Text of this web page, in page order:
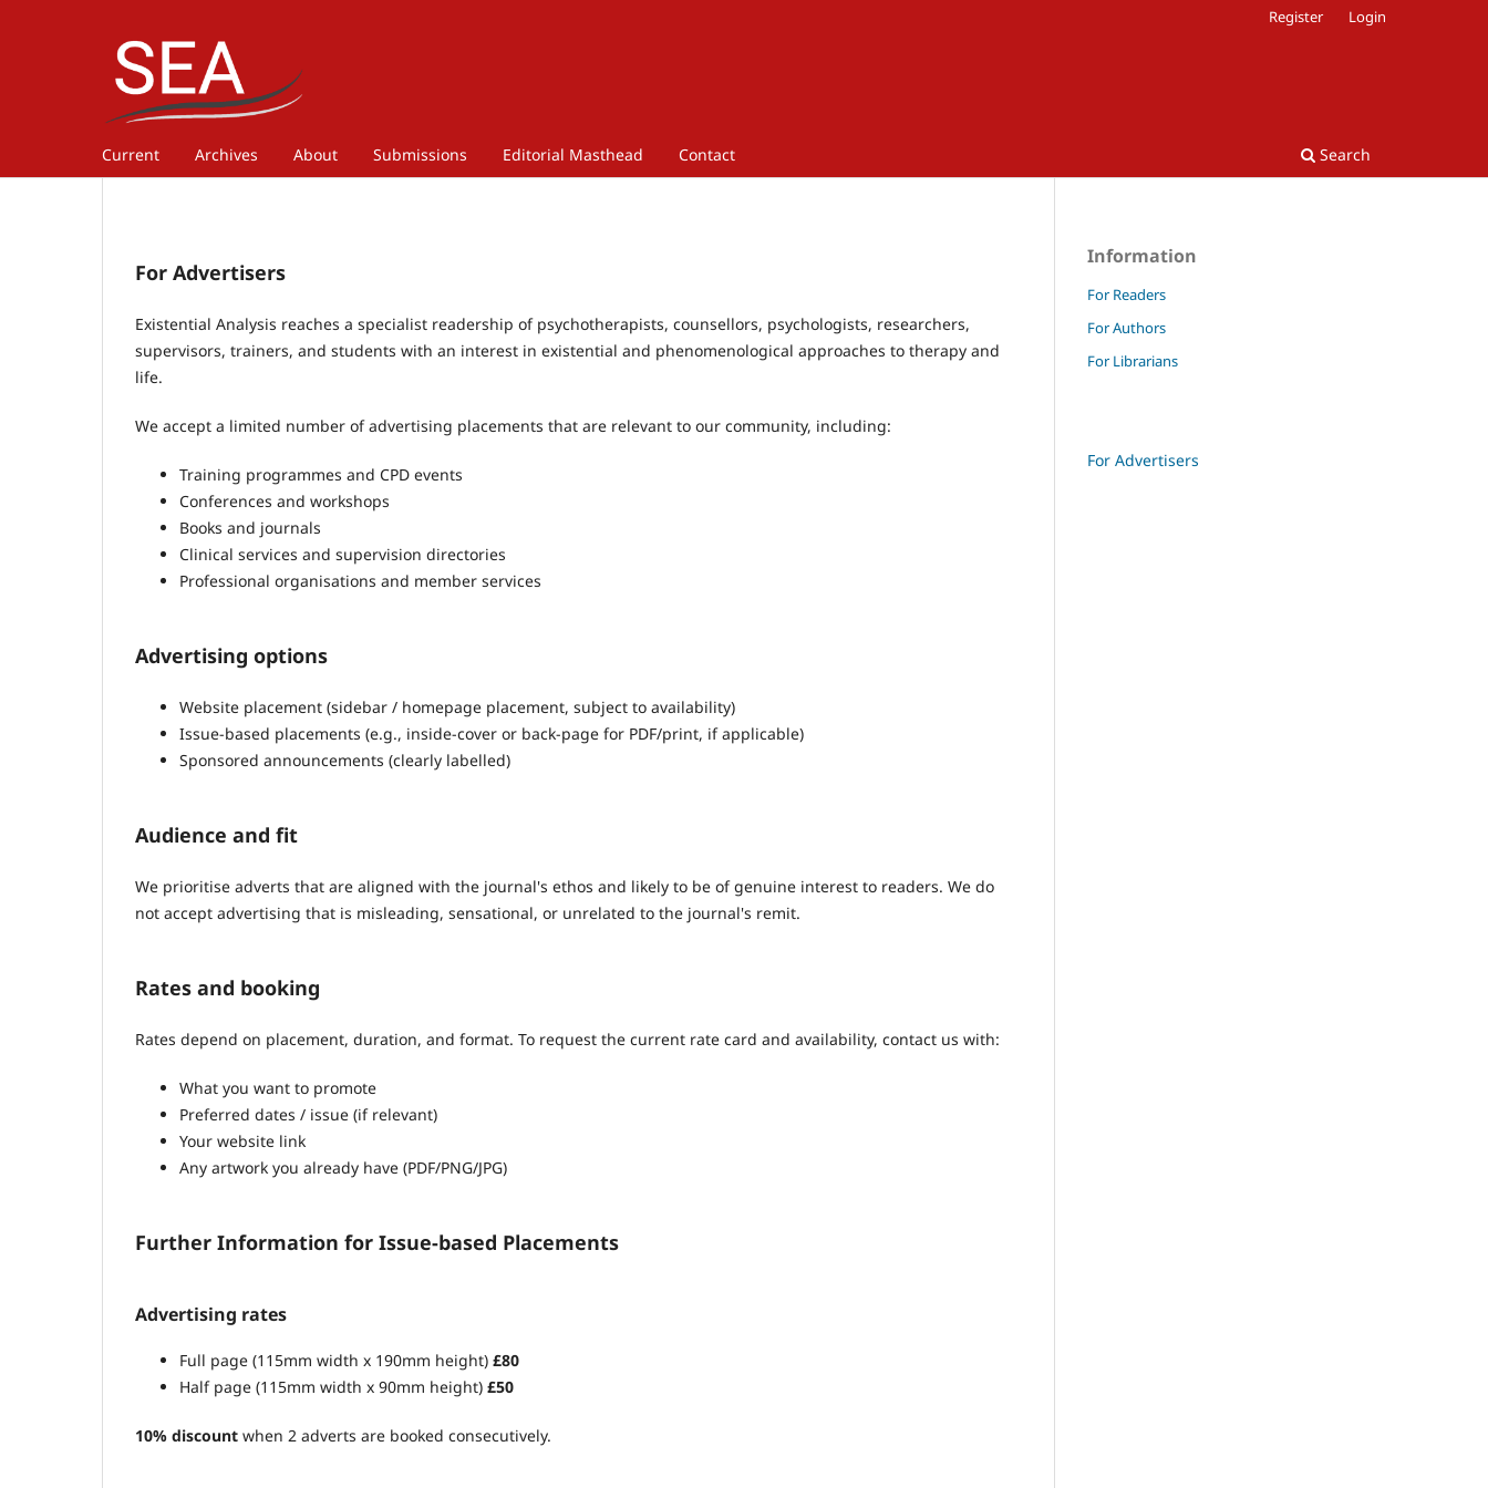
Current Archives About Submissions Editorial Masthead Contact Search
Register Login
For Advertisers
Existential Analysis reaches a specialist readership of psychotherapists, counsellors, psychologists, researchers,
supervisors, trainers, and students with an interest in existential and phenomenological approaches to therapy and
life.
We accept a limited number of advertising placements that are relevant to our community, including:
Training programmes and CPD events
Conferences and workshops
Books and journals
Clinical services and supervision directories
Professional organisations and member services
Advertising options
Website placement (sidebar / homepage placement, subject to availability)
Issue-based placements (e.g., inside-cover or back-page for PDF/print, if applicable)
Sponsored announcements (clearly labelled)
Audience and fit
We prioritise adverts that are aligned with the journal's ethos and likely to be of genuine interest to readers. We do
not accept advertising that is misleading, sensational, or unrelated to the journal's remit.
Rates and booking
Rates depend on placement, duration, and format. To request the current rate card and availability, contact us with:
What you want to promote
Preferred dates / issue (if relevant)
Your website link
Any artwork you already have (PDF/PNG/JPG)
Further Information for Issue-based Placements
Advertising rates
Full page (115mm width x 190mm height) £80
Half page (115mm width x 90mm height) £50
10% discount when 2 adverts are booked consecutively.
Information
For Readers
For Authors
For Librarians
For Advertisers